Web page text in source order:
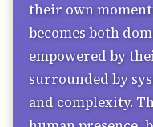
their own
becomes both
empowered by
surrounded by
and complexity.